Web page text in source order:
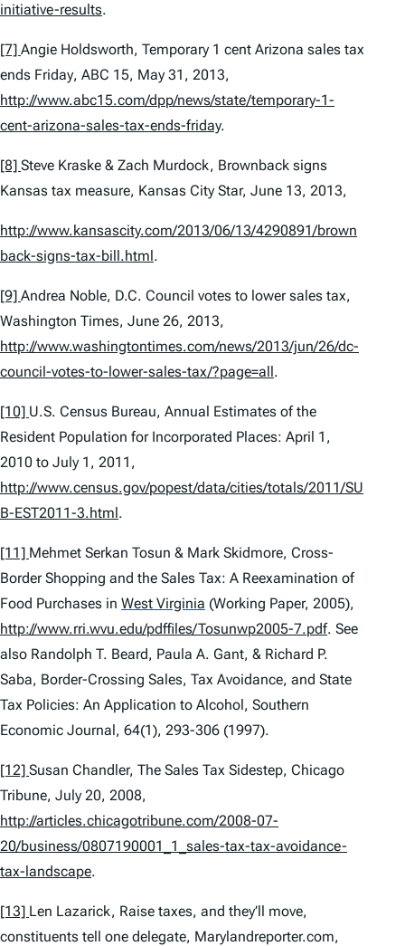
initiative-results.
[7] Angie Holdsworth, Temporary 1 cent Arizona sales tax
ends Friday, ABC 15, May 31, 2013,
http://www.abc15.com/dpp/news/state/temporary-1-
cent-arizona-sales-tax-ends-friday.
[8] Steve Kraske & Zach Murdock, Brownback signs
Kansas tax measure, Kansas City Star, June 13, 2013,
http://www.kansascity.com/2013/06/13/4290891/brown
back-signs-tax-bill.html.
[9] Andrea Noble, D.C. Council votes to lower sales tax,
Washington Times, June 26, 2013,
http://www.washingtontimes.com/news/2013/jun/26/dc-
council-votes-to-lower-sales-tax/?page=all.
[10] U.S. Census Bureau, Annual Estimates of the
Resident Population for Incorporated Places: April 1,
2010 to July 1, 2011 ,
http://www.census.gov/popest/data/cities/totals/2011/SU
B-EST2011-3.html.
[11] Mehmet Serkan Tosun & Mark Skidmore, Cross-
Border Shopping and the Sales Tax: A Reexamination of
Food Purchases in West Virginia (Working Paper, 2005),
http://www.rri.wvu.edu/pdffiles/Tosunwp2005-7.pdf. See
also Randolph T. Beard, Paula A. Gant, & Richard P.
Saba, Border-Crossing Sales, Tax Avoidance, and State
Tax Policies: An Application to Alcohol, Southern
Economic Journal, 64(1), 293-306 (1997).
[12] Susan Chandler, The Sales Tax Sidestep, Chicago
Tribune, July 20, 2008,
http://articles.chicagotribune.com/2008-07-
20/business/0807190001_1_sales-tax-tax-avoidance-
tax-landscape.
[13] Len Lazarick, Raise taxes, and they’ll move,
constituents tell one delegate, Marylandreporter.com,